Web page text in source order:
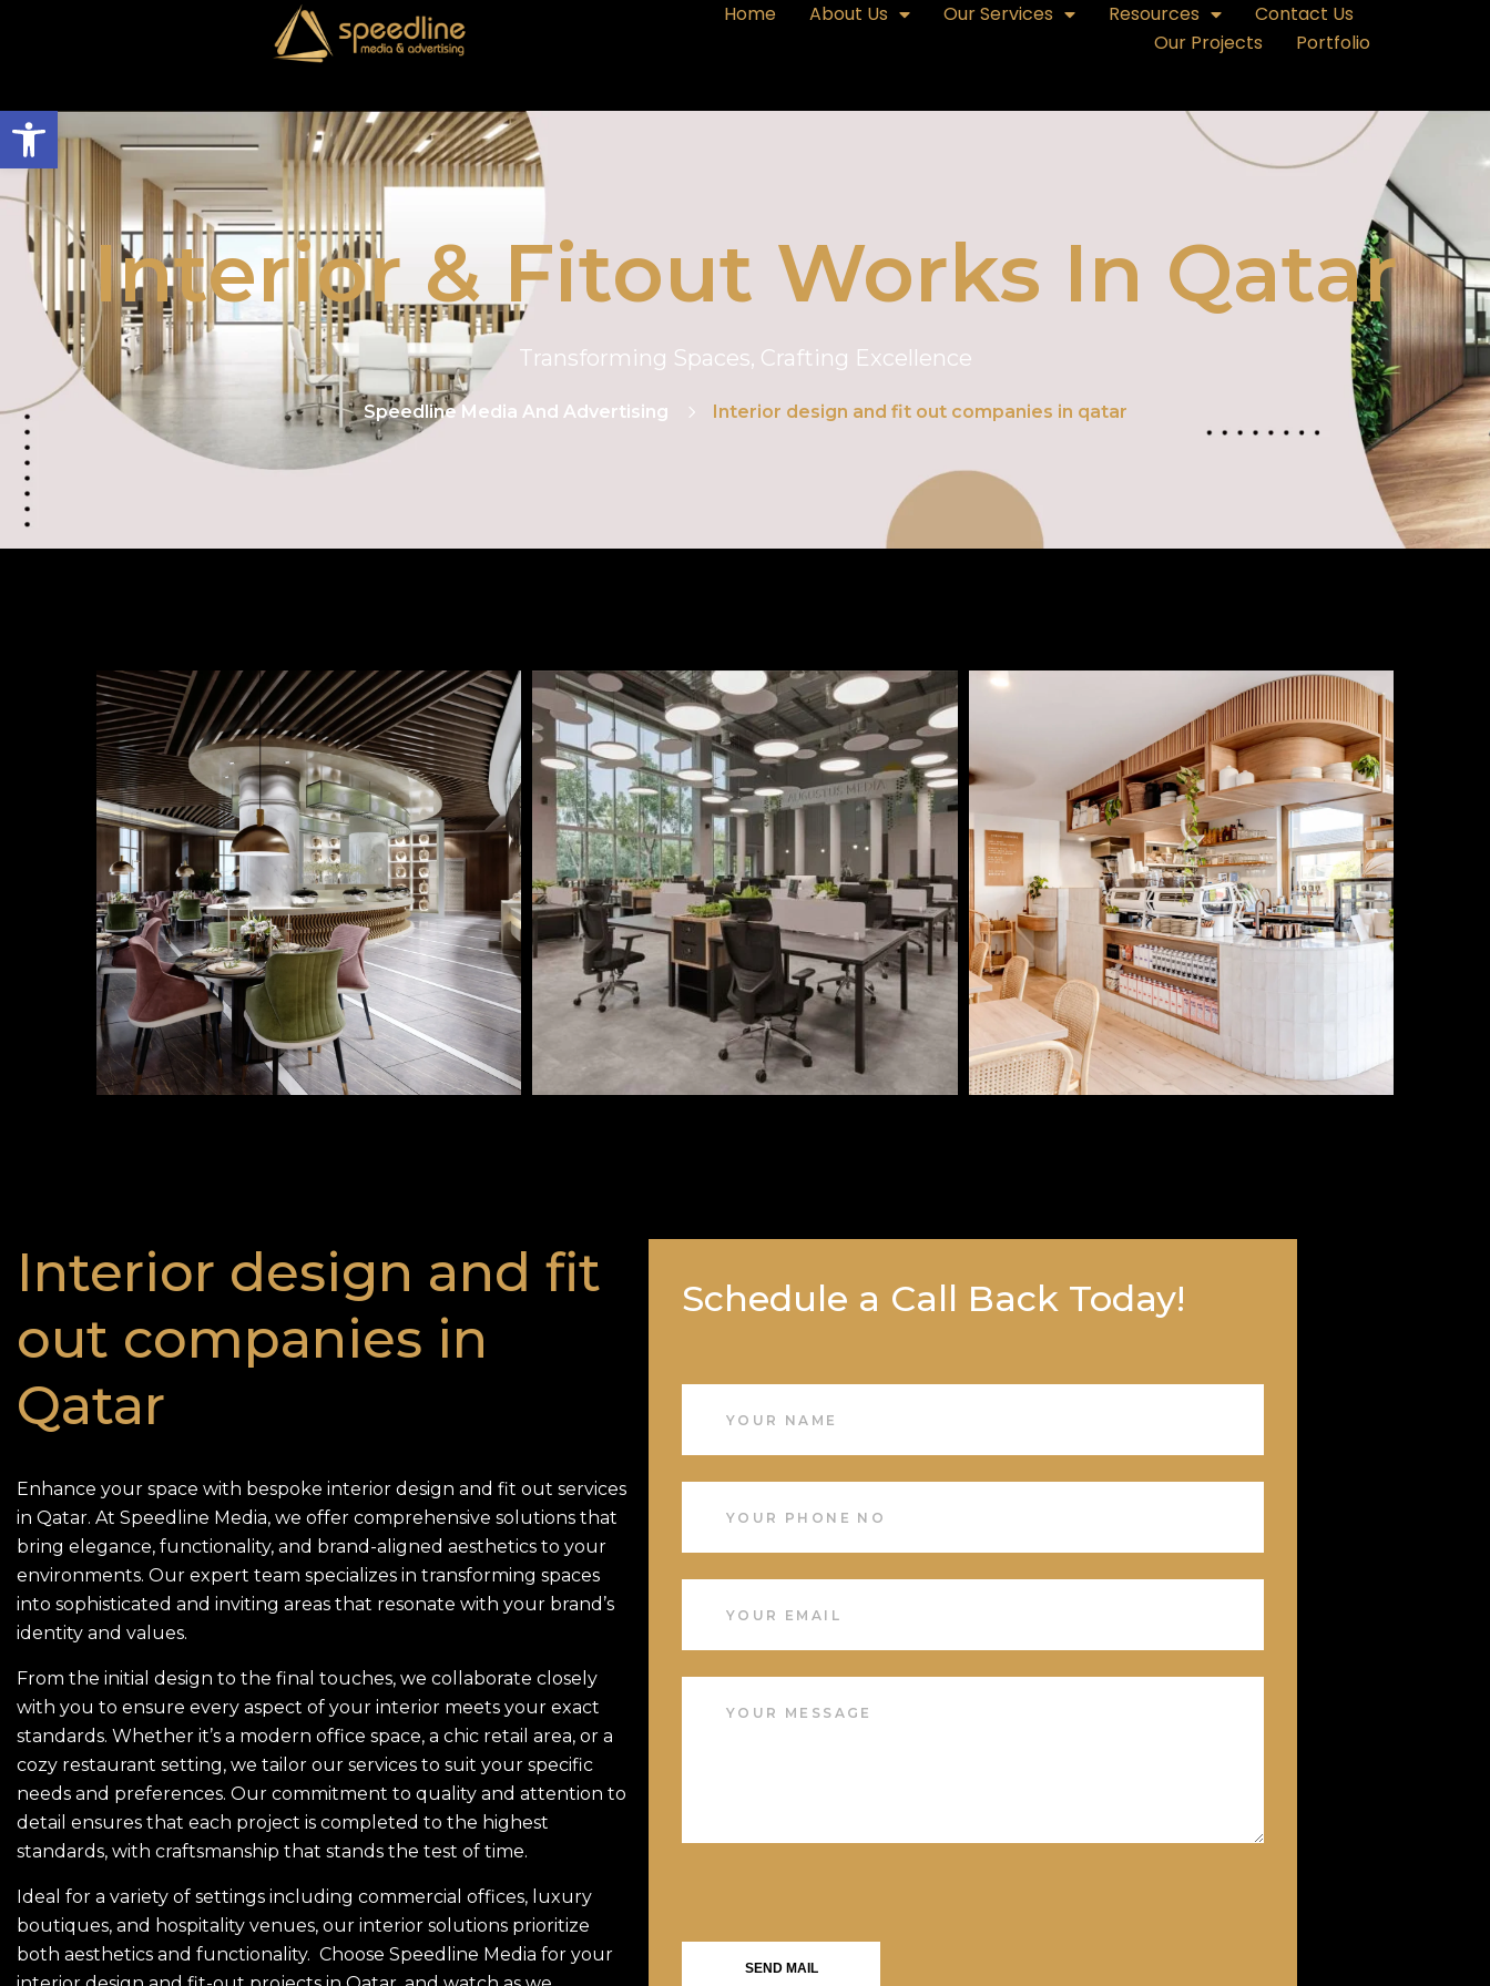
Open toolbar
Home About Us Our Services Resources
Contact Us
Our Projects
Portfolio
Interior & Fitout Works In Qatar
Transforming Spaces, Crafting Excellence
Speedline Media And Advertising Interior design and fit out companies in qatar
Interior design and fit
out companies in
Qatar
Enhance your space with bespoke interior design and fit out services
in Qatar. At Speedline Media, we offer comprehensive solutions that
bring elegance, functionality, and brand-aligned aesthetics to your
environments. Our expert team specializes in transforming spaces
into sophisticated and inviting areas that resonate with your brand’s
identity and values.
From the initial design to the final touches, we collaborate closely
with you to ensure every aspect of your interior meets your exact
standards. Whether it’s a modern office space, a chic retail area, or a
cozy restaurant setting, we tailor our services to suit your specific
needs and preferences. Our commitment to quality and attention to
detail ensures that each project is completed to the highest
standards, with craftsmanship that stands the test of time.
Ideal for a variety of settings including commercial offices, luxury
boutiques, and hospitality venues, our interior solutions prioritize
both aesthetics and functionality. Choose Speedline Media for your
Schedule a Call Back Today!
SEND MAIL